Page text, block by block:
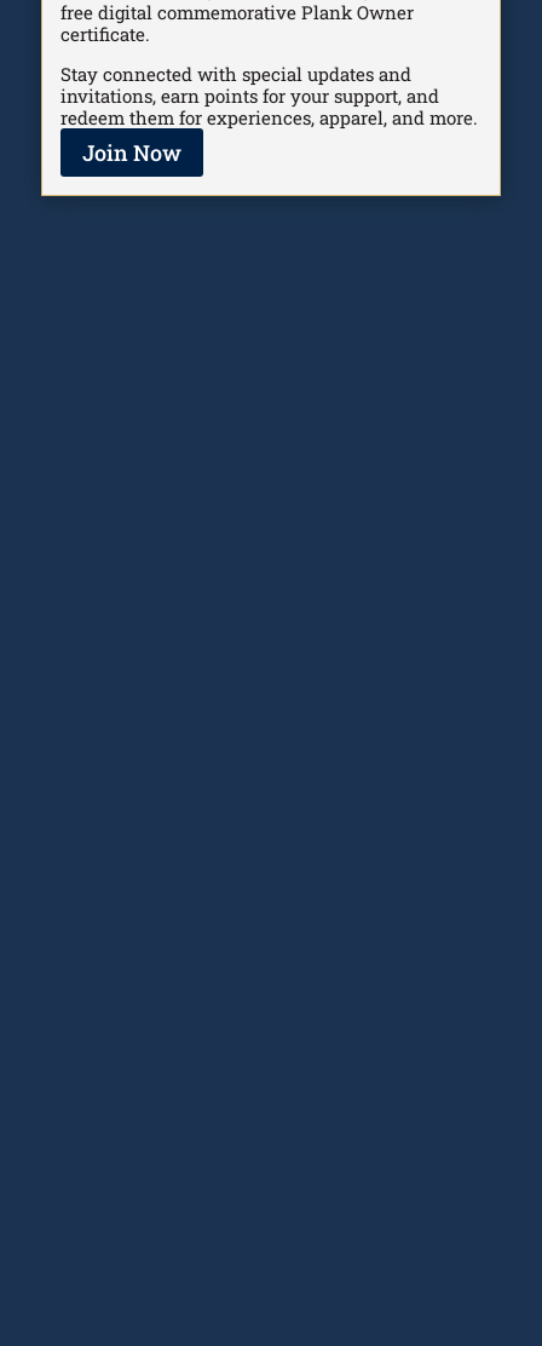
free digital commemorative Plank Owner
certificate.
Stay connected with special updates and
invitations, earn points for your support, and
redeem them for experiences, apparel, and more.
Join Now